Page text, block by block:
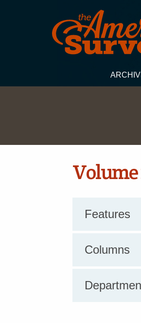
Volume
Features
Columns